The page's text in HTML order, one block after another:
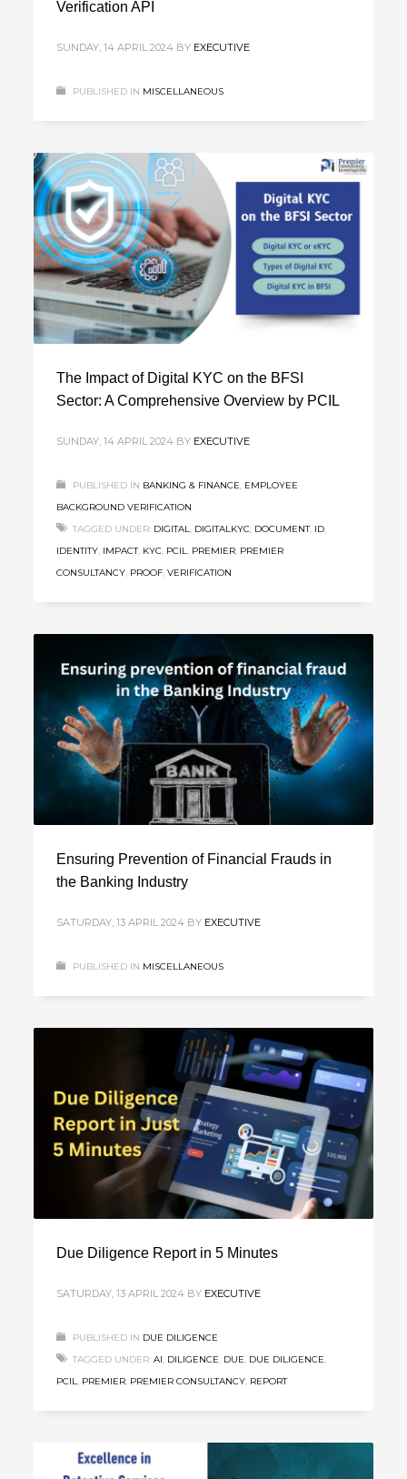
Verification API
SUNDAY, 14 APRIL 2024 BY EXECUTIVE
PUBLISHED IN MISCELLANEOUS
The Impact of Digital KYC on the BFSI
Sector: A Comprehensive Overview by PCIL
SUNDAY, 14 APRIL 2024 BY EXECUTIVE
PUBLISHED IN BANKING & FINANCE, EMPLOYEE
BACKGROUND VERIFICATION
TAGGED UNDER: DIGITAL, DIGITALKYC, DOCUMENT, ID,
IDENTITY, IMPACT, KYC, PCIL, PREMIER, PREMIER
CONSULTANCY, PROOF,VERIFICATION
Ensuring Prevention of Financial Frauds in
the Banking Industry
SATURDAY, 13 APRIL 2024 BY EXECUTIVE
PUBLISHED IN MISCELLANEOUS
Due Diligence Report in 5 Minutes
SATURDAY, 13 APRIL 2024 BY EXECUTIVE
PUBLISHED IN DUE DILIGENCE
TAGGED UNDER: AI, DILIGENCE, DUE, DUE DILIGENCE,
PCIL, PREMIER, PREMIER CONSULTANCY, REPORT